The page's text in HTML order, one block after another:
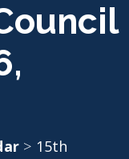
> 15th